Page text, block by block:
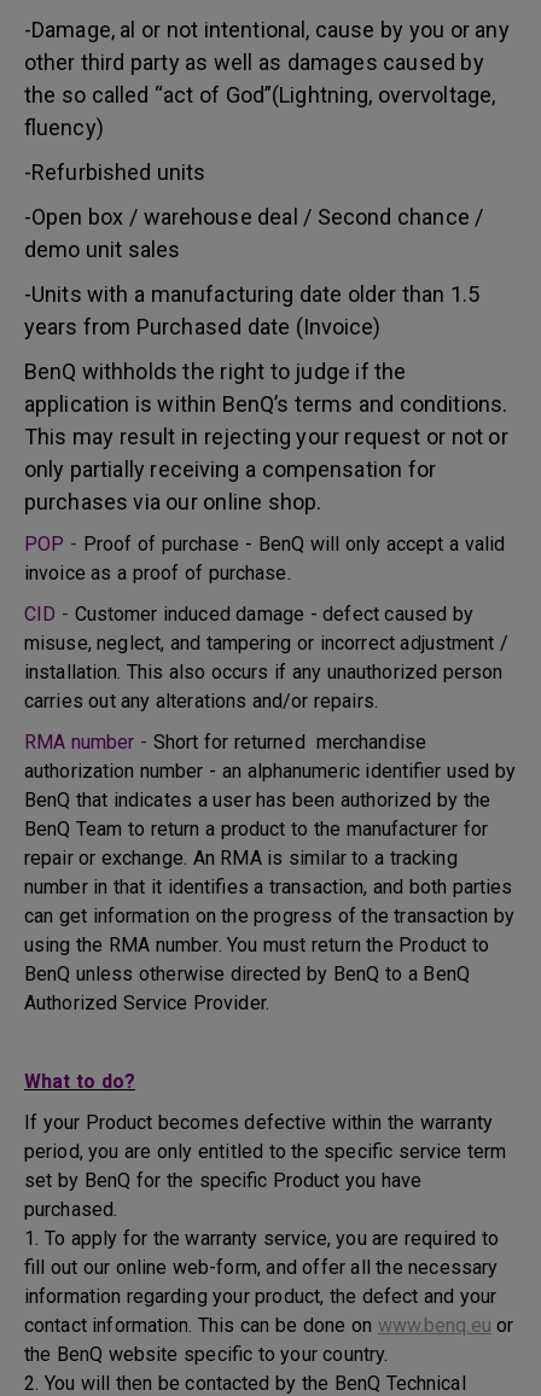
-Damage, al or not intentional, cause by you or any
other third party as well as damages caused by
the so called “act of God”(Lightning, overvoltage,
fluency)
-Refurbished units
-Open box / warehouse deal / Second chance /
demo unit sales
-Units with a manufacturing date older than 1.5
years from Purchased date (Invoice)
BenQ withholds the right to judge if the
application is within BenQ’s terms and conditions.
This may result in rejecting your request or not or
only partially receiving a compensation for
purchases via our online shop.
POP - Proof of purchase - BenQ will only accept a valid
invoice as a proof of purchase.
CID - Customer induced damage - defect caused by
misuse, neglect, and tampering or incorrect adjustment /
installation. This also occurs if any unauthorized person
carries out any alterations and/or repairs.
RMA number - Short for returned merchandise
authorization number - an alphanumeric identifier used by
BenQ that indicates a user has been authorized by the
BenQ Team to return a product to the manufacturer for
repair or exchange. An RMA is similar to a tracking
number in that it identifies a transaction, and both parties
can get information on the progress of the transaction by
using the RMA number. You must return the Product to
BenQ unless otherwise directed by BenQ to a BenQ
Authorized Service Provider.
What to do?
If your Product becomes defective within the warranty
period, you are only entitled to the specific service term
set by BenQ for the specific Product you have
purchased.
1. To apply for the warranty service, you are required to
fill out our online web-form, and offer all the necessary
information regarding your product, the defect and your
contact information. This can be done on www.benq.eu or
the BenQ website specific to your country.
2. You will then be contacted by the BenQ Technical